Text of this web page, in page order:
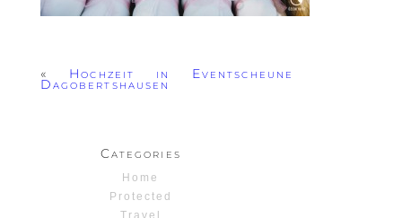
« Hochzeit in Eventscheune
Dagobertshausen
Categories
Home
Protected
Travel